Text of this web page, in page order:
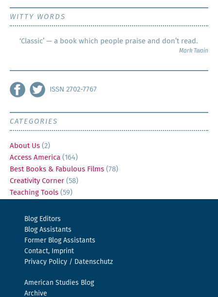
WITTY WORDS
‘Classic’ — a book which people praise and don’t read.
Mark Twain
ISSN 2702-7767
CATEGORIES
About Us (2)
Access America (164)
Best Books & Fabulous Films (78)
Creativity Corner (58)
Teaching Tools (59)
Blog Editors
Blog Assistants
Former Blog Assistants
Contact, Imprint
Privacy Policy / Datenschutz
American Studies Blog
Archive